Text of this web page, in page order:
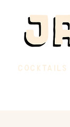
COCKTAILS